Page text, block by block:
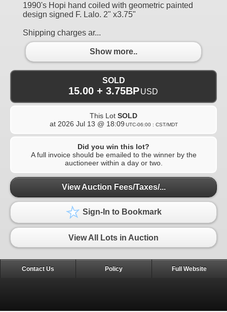
1990's Hopi hand coiled with geometric painted
design signed F. Lalo. 2" x3.75"
Shipping charges ar...
Show more..
SOLD
15.00 + 3.75BP USD
This Lot SOLD
at 2026 Jul 13 @ 18:09 UTC-06:00 : CST/MDT
Did you win this lot?
A full invoice should be emailed to the winner by the
auctioneer within a day or two.
View Auction Fees/Taxes/...
Sign-In to Bookmark
View All Lots in Auction
Contact Us Policy Full Website